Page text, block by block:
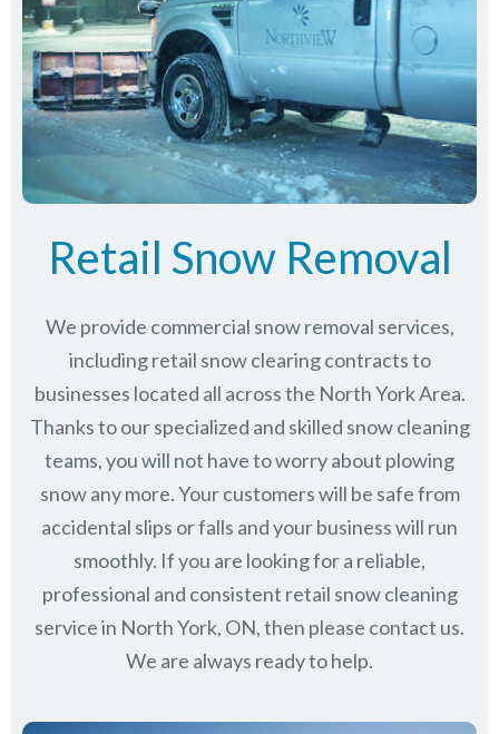
Retail Snow Removal
We provide commercial snow removal services,
including retail snow clearing contracts to
businesses located all across the North York Area.
Thanks to our specialized and skilled snow cleaning
teams, you will not have to worry about plowing
snow any more. Your customers will be safe from
accidental slips or falls and your business will run
smoothly. If you are looking for a reliable,
professional and consistent retail snow cleaning
service in North York, ON, then please contact us.
We are always ready to help.